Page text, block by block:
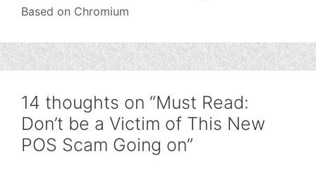
Based on Chromium
14 thoughts on “Must Read:
Don’t be a Victim of This New
POS Scam Going on”